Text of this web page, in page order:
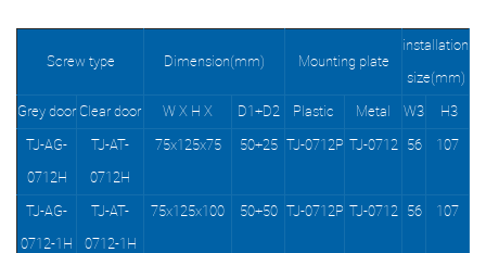
Screw type Dimension(mm) Mounting plate
installation
size(mm)
Grey door Clear door W X H X D1+D2 Plastic Metal W3 H3
TJ-AG-
0712H
TJ-AT-
0712H
75x125x75 50+25 TJ-0712P TJ-0712 56 107
TJ-AG-
0712-1H
TJ-AT-
0712-1H
75x125x100 50+50 TJ-0712P TJ-0712 56 107